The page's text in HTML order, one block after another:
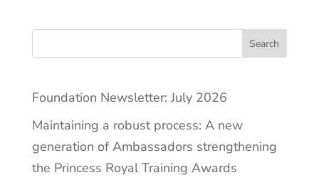
Search
Foundation Newsletter: July 2026
Maintaining a robust process: A new
generation of Ambassadors strengthening
the Princess Royal Training Awards